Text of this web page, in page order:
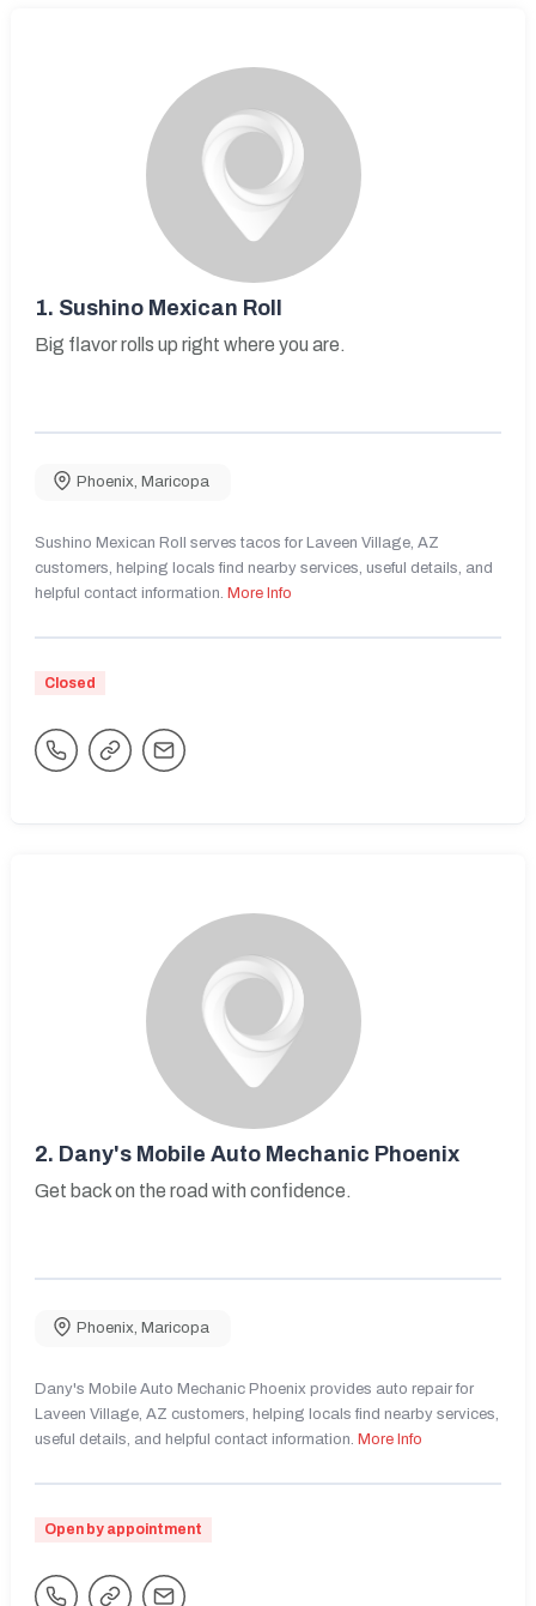
1. Sushino Mexican Roll
Big flavor rolls up right where you are.
Phoenix Maricopa
Sushino Mexican Roll serves tacos for Laveen Village, AZ
customers, helping locals find nearby services, useful details, and
helpful contact information. More Info
Closed
2. Dany's Mobile Auto Mechanic Phoenix
Get back on the road with confidence.
Phoenix Maricopa
Dany's Mobile Auto Mechanic Phoenix provides auto repair for
Laveen Village, AZ customers, helping locals find nearby services,
useful details, and helpful contact information. More Info
Open by appointment